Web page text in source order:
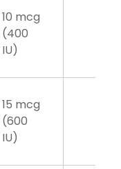
10 mcg
(400
IU)
15 mcg
(600
IU)